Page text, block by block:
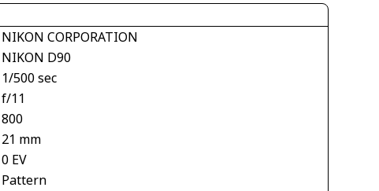
NIKON CORPORATION
NIKON D90
1/500 sec
f/11
800
21 mm
0 EV
Pattern